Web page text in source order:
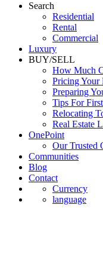
Search
Residential
Rental
Commercial
Luxury
BUY/SELL
How Much
Pricing Your
Preparing
Tips For
Relocating
Real Estate
OnePoint
Our Trusted
Communities
Blog
Contact
Currency
language